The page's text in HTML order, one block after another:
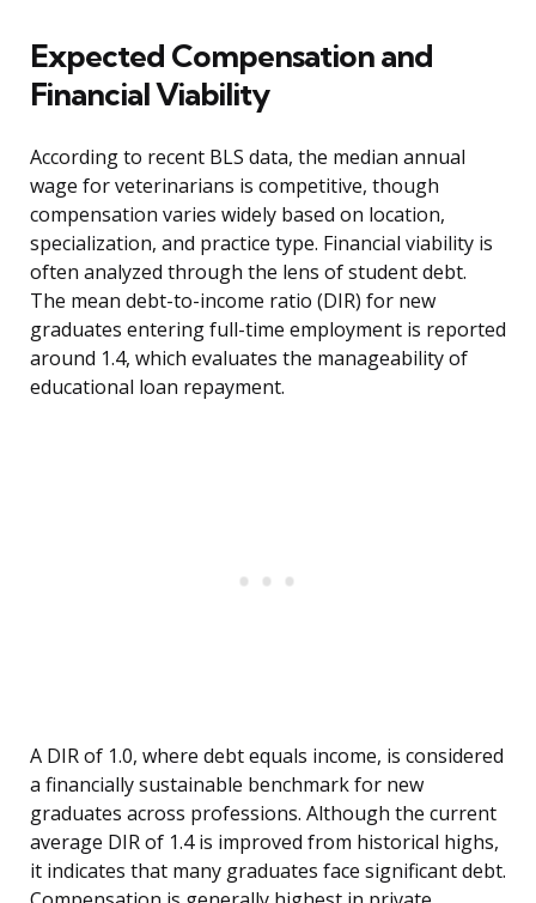
Expected Compensation and
Financial Viability
According to recent BLS data, the median annual
wage for veterinarians is competitive, though
compensation varies widely based on location,
specialization, and practice type. Financial viability is
often analyzed through the lens of student debt.
The mean debt-to-income ratio (DIR) for new
graduates entering full-time employment is reported
around 1.4, which evaluates the manageability of
educational loan repayment.
A DIR of 1.0, where debt equals income, is considered
a financially sustainable benchmark for new
graduates across professions. Although the current
average DIR of 1.4 is improved from historical highs,
it indicates that many graduates face significant debt.